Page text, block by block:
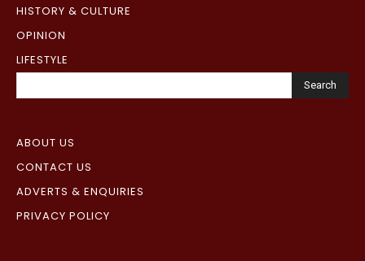
HISTORY & CULTURE
OPINION
LIFESTYLE
Search
ABOUT US
CONTACT US
ADVERTS & ENQUIRIES
PRIVACY POLICY